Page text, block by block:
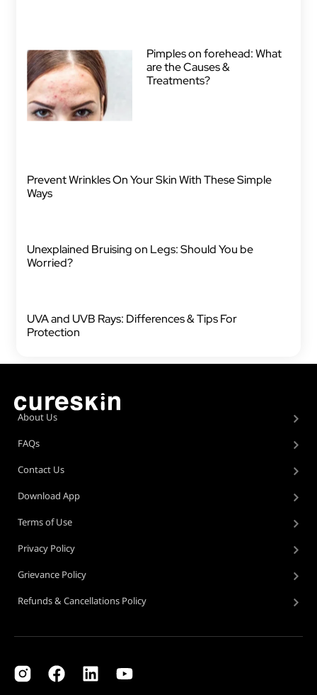
Pimples on forehead: What
are the Causes &
Treatments?
Prevent Wrinkles On Your Skin With These Simple
Ways
Unexplained Bruising on Legs: Should You be
Worried?
UVA and UVB Rays: Differences & Tips For
Protection
About Us
FAQs
Contact Us
Download App
Terms of Use
Privacy Policy
Grievance Policy
Refunds & Cancellations Policy